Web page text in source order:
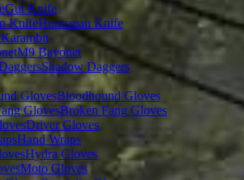
Gut Knife
Huntsman Knife
Karambit
M9 Bayonet
Shadow Daggers
Bloodhound Gloves
Broken Fang Gloves
Driver Gloves
Hand Wraps
Hydra Gloves
Moto Gloves